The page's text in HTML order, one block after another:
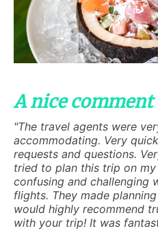
A nice comment
"The travel agents were
accommodating. Very
requests and questions.
tried to plan this trip on
confusing and challenging
flights. They made
would highly recommend
with your trip! It was